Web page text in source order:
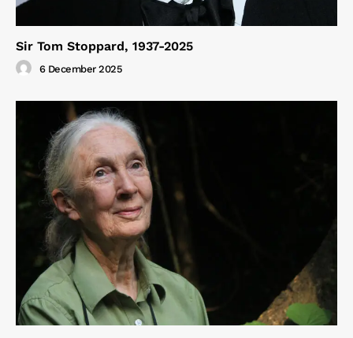
Sir Tom Stoppard, 1937-2025
6 December 2025